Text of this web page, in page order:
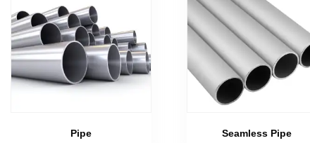
Pipe Seamless Pipe